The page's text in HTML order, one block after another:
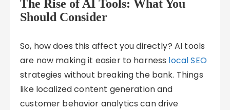
The Rise of AI Tools: What You
Should Consider
So, how does this affect you directly? AI tools
are now making it easier to harness local SEO
strategies without breaking the bank. Things
like localized content generation and
customer behavior analytics can drive